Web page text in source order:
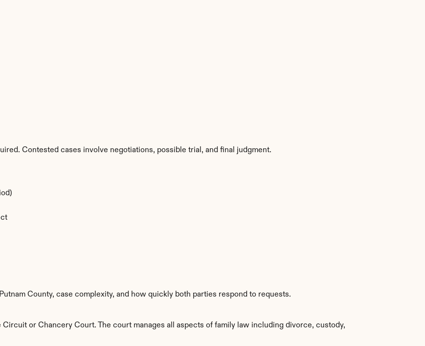
Contested cases involve negotiations, possible trial, and final judgment.
County, case complexity, and how quickly both parties respond to requests.
or Chancery Court. The court manages all aspects of family law including divorce, custody,